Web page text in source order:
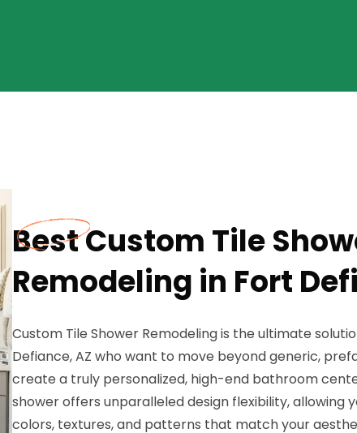
Best Custom Tile
Remodeling in Fort
Custom Tile Shower Remodeling is the ultimate
Defiance, AZ who want to move beyond generic,
create a truly personalized, high-end bathroom
shower offers unparalleled design flexibility, allowing
colors, textures, and patterns that match your